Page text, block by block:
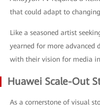
that could adapt to
Like a seasoned artist
yearned for more advanced
with their vision for media
Huawei Scale-Out
As a cornerstone of visual